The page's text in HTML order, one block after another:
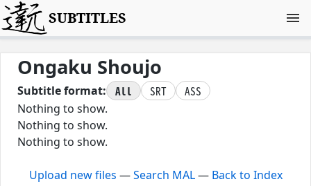
SUBTITLES
Ongaku Shoujo
Subtitle format: All SRT
ASS
Nothing to show.
Nothing to show.
Nothing to show.
Upload new files —Search MAL— Back to Index